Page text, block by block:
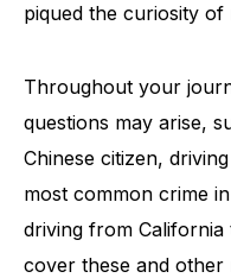
piqued the curiosity of
Throughout your
questions may arise,
Chinese citizen,
most common crime
driving from California
cover these and other